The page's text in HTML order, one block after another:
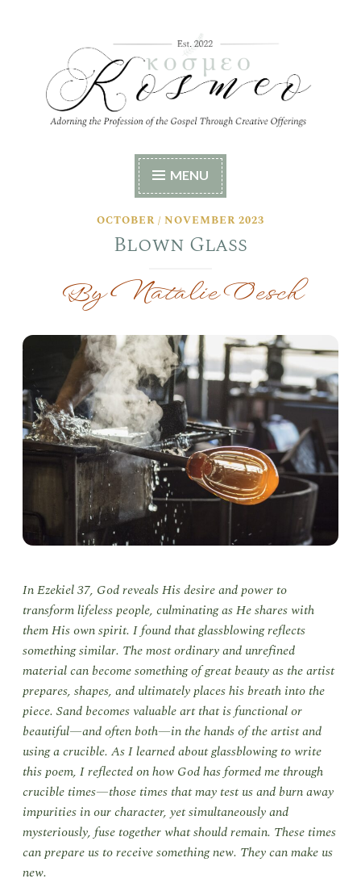
content
Adorning the Profession of the Gospel Through
Creative Offerings
MENU
OCTOBER / NOVEMBER 2023
Blown Glass
By Natalie Oesch
In Ezekiel 37, God reveals His desire and power to
transform lifeless people, culminating as He shares with
them His own spirit. I found that glassblowing reflects
something similar. The most ordinary and unrefined
material can become something of great beauty as the artist
prepares, shapes, and ultimately places his breath into the
piece. Sand becomes valuable art that is functional or
beautiful—and often both—in the hands of the artist and
using a crucible. As I learned about glassblowing to write
this poem, I reflected on how God has formed me through
crucible times—those times that may test us and burn away
impurities in our character, yet simultaneously and
mysteriously, fuse together what should remain. These times
can prepare us to receive something new. They can make us
new.